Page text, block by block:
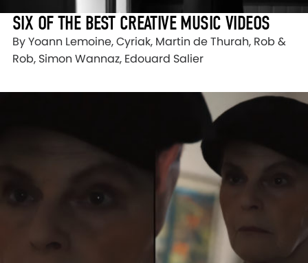
SIX OF THE BEST CREATIVE MUSIC VIDEOS
By Yoann Lemoine, Cyriak, Martin de Thurah, Rob &
Rob, Simon Wannaz, Edouard Salier